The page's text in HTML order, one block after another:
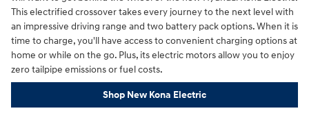
This electrified crossover takes every journey to the next level with
an impressive driving range and two battery pack options. When it is
time to charge, you'll have access to convenient charging options at
home or while on the go. Plus, its electric motors allow you to enjoy
zero tailpipe emissions or fuel costs.
Shop New Kona Electric